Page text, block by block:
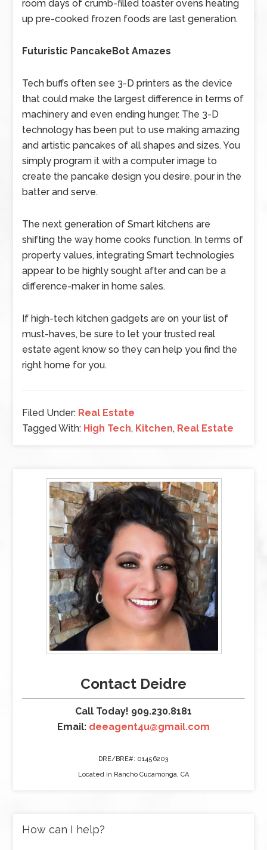
room days of crumb-filled toaster ovens heating
up pre-cooked frozen foods are last generation.
Futuristic PancakeBot Amazes
Tech buffs often see 3-D printers as the device
that could make the largest difference in terms of
machinery and even ending hunger. The 3-D
technology has been put to use making amazing
and artistic pancakes of all shapes and sizes. You
simply program it with a computer image to
create the pancake design you desire, pour in the
batter and serve.
The next generation of Smart kitchens are
shifting the way home cooks function. In terms of
property values, integrating Smart technologies
appear to be highly sought after and can be a
difference-maker in home sales.
If high-tech kitchen gadgets are on your list of
must-haves, be sure to let your trusted real
estate agent know so they can help you find the
right home for you.
Filed Under: Real Estate
Tagged With: High Tech, Kitchen, Real Estate
Contact Deidre
Call Today! 909.230.8181
Email: deeagent4u@gmail.com
DRE/BRE#: 01456203
Located in Rancho Cucamonga, CA
How can I help?